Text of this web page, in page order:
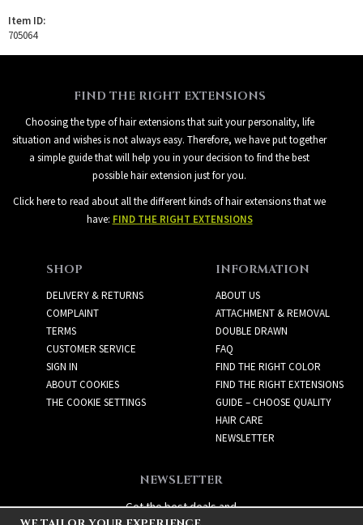
Item ID:
705064
FIND THE RIGHT EXTENSIONS
Choosing the type of hair extensions that suit your personality, life
situation and wishes is not always easy. Therefore, we have put together
a simple guide that will help you in your decision to find the best
possible hair extension just for you.
Click here to read about all the different kinds of hair extensions that we
have: FIND THE RIGHT EXTENSIONS
SHOP
DELIVERY & RETURNS
COMPLAINT
TERMS
CUSTOMER SERVICE
SIGN IN
ABOUT COOKIES
THE COOKIE SETTINGS
INFORMATION
ABOUT US
ATTACHMENT & REMOVAL
DOUBLE DRAWN
FAQ
FIND THE RIGHT COLOR
FIND THE RIGHT EXTENSIONS
GUIDE – CHOOSE QUALITY
HAIR CARE
NEWSLETTER
NEWSLETTER
Get the best deals and